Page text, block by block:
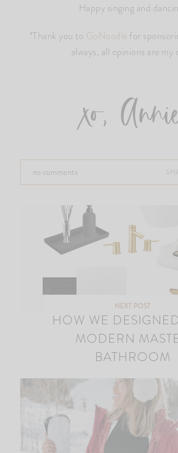
Happy singing and
*Thank you to GoNoodle for
always, all opinions are my
xo,
no comments
NEXT POST
HOW WE
MODERN
BATHROOM